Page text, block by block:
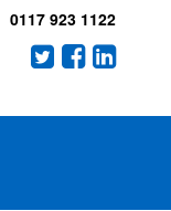
0117 923 1122